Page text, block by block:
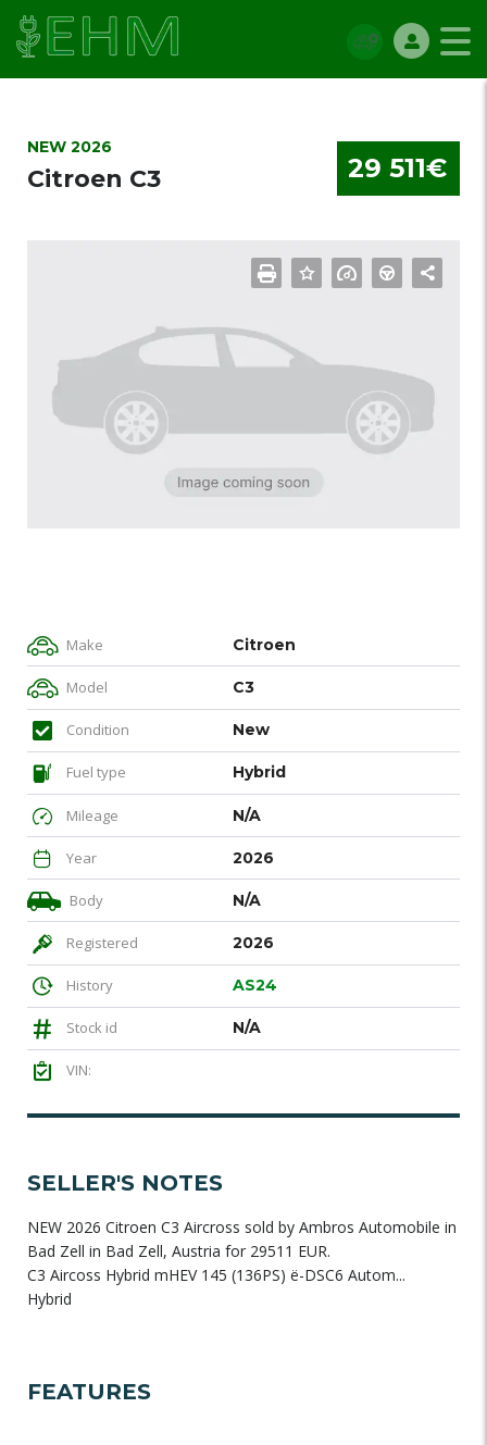
NEW 2026
Citroen C3 29 511€
Make Citroen
Model C3
Condition New
Fuel type Hybrid
Mileage N/A
Year 2026
Body N/A
Registered 2026
History AS24
Stock id N/A
VIN:
SELLER'S NOTES
NEW 2026 Citroen C3 Aircross sold by Ambros Automobile in
Bad Zell in Bad Zell, Austria for 29511 EUR.
C3 Aircoss Hybrid mHEV 145 (136PS) ë-DSC6 Autom...
Hybrid
FEATURES